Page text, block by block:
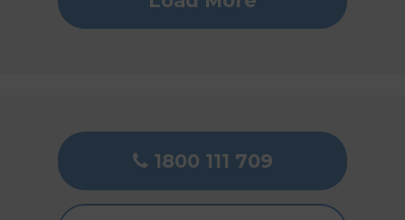
1800 111 709